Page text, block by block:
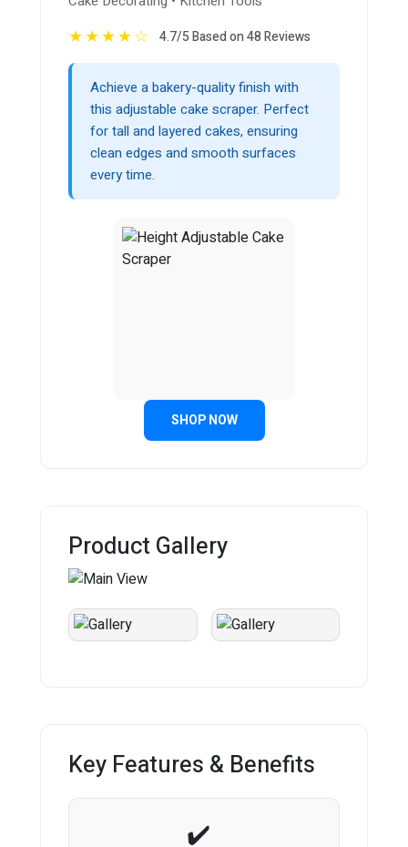
★★★★☆ 4.7/5 Based on 48 Reviews
Achieve a bakery-quality finish with
this adjustable cake scraper. Perfect
for tall and layered cakes, ensuring
clean edges and smooth surfaces
every time.
SHOP NOW
Product Gallery
Key Features & Benefits